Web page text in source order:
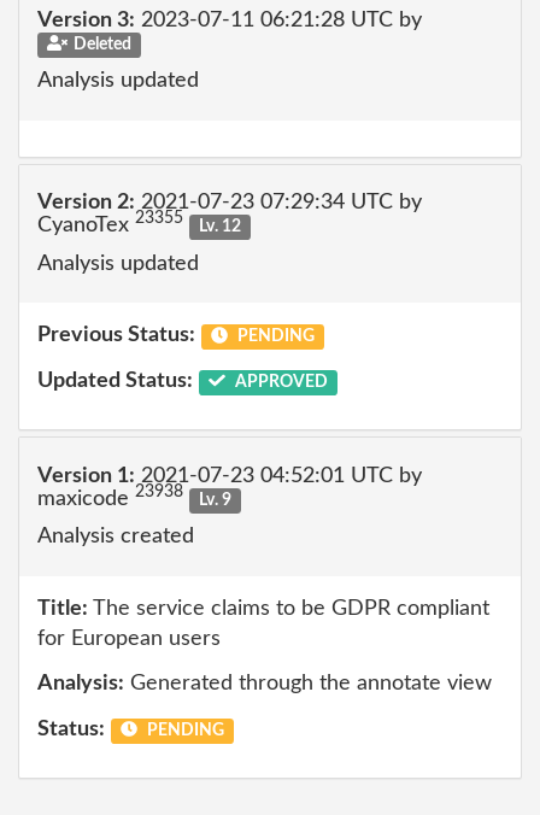
Version 3: 2023-07-11 06:21:28 UTC by
Deleted
Analysis updated
Version 2: 2021-07-23 07:29:34 UTC by
CyanoTex 23355 Lv. 12
Analysis updated
Previous Status: PENDING
Updated Status: APPROVED
Version 1: 2021-07-23 04:52:01 UTC by
maxicode 23938 Lv. 9
Analysis created
Title: The service claims to be GDPR compliant
for European users
Analysis: Generated through the annotate view
Status: PENDING